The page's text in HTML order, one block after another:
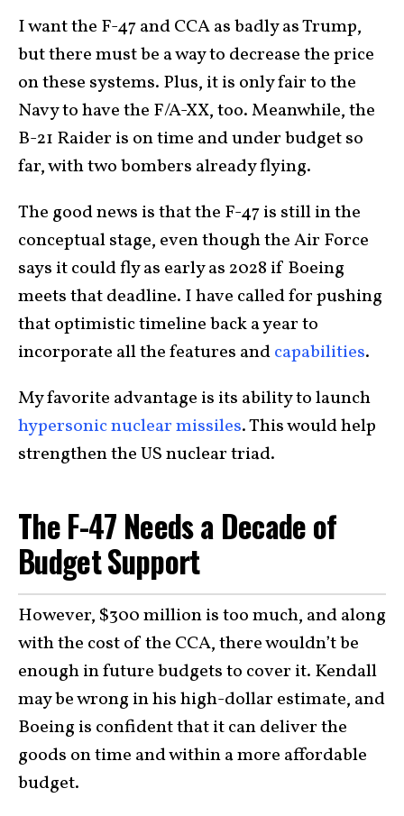
I want the F-47 and CCA as badly as Trump,
but there must be a way to decrease the price
on these systems. Plus, it is only fair to the
Navy to have the F/A-XX, too. Meanwhile, the
B-21 Raider is on time and under budget so
far, with two bombers already flying.
The good news is that the F-47 is still in the
conceptual stage, even though the Air Force
says it could fly as early as 2028 if Boeing
meets that deadline. I have called for pushing
that optimistic timeline back a year to
incorporate all the features andcapabilities.
My favorite advantage is its ability to launch
hypersonic nuclear missiles. This would help
strengthen the US nuclear triad.
The F-47 Needs a Decade of
Budget Support
However, $300 million is too much, and along
with the cost of the CCA, there wouldn’t be
enough in future budgets to cover it. Kendall
may be wrong in his high-dollar estimate, and
Boeing is confident that it can deliver the
goods on time and within a more affordable
budget.